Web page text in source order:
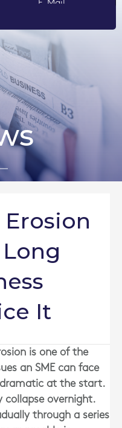
E-Mail
It
is one of the
an SME can face
dramatic at the start.
collapse overnight.
through a series